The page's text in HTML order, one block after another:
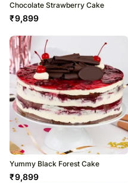
Chocolate Strawberry Cake
₹9,899
Yummy Black Forest Cake
₹9,899